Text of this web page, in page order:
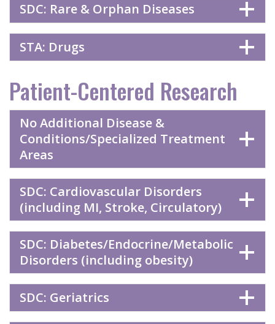
SDC: Rare & Orphan Diseases
STA: Drugs
Patient-Centered Research
No Additional Disease &
Conditions/Specialized Treatment
Areas
SDC: Cardiovascular Disorders
(including MI, Stroke, Circulatory)
SDC: Diabetes/Endocrine/Metabolic
Disorders (including obesity)
SDC: Geriatrics